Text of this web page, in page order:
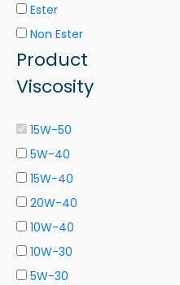
Ester
Non Ester
Product
Viscosity
15W-50
5W-40
15W-40
20W-40
10W-40
10W-30
5W-30